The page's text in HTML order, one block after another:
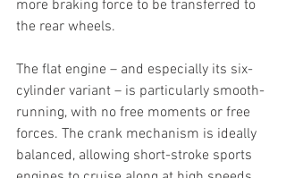
more braking force to be transferred to
the rear wheels.
The flat engine – and especially its six-
cylinder variant – is particularly smooth-
running, with no free moments or free
forces. The crank mechanism is ideally
balanced, allowing short-stroke sports